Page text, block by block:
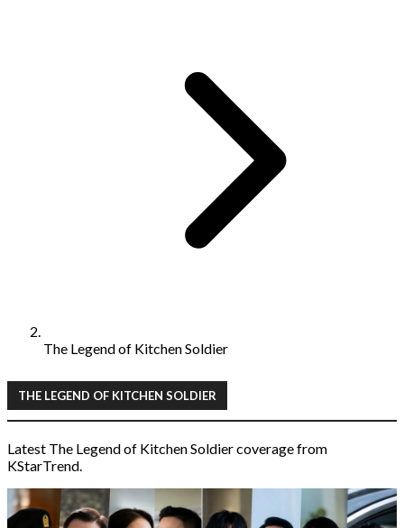
The Legend of Kitchen Soldier
THE LEGEND OF KITCHEN SOLDIER
Latest The Legend of Kitchen Soldier coverage from
KStarTrend.